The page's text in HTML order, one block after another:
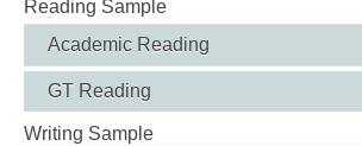
Reading Sample
Academic Reading
GT Reading
Writing Sample